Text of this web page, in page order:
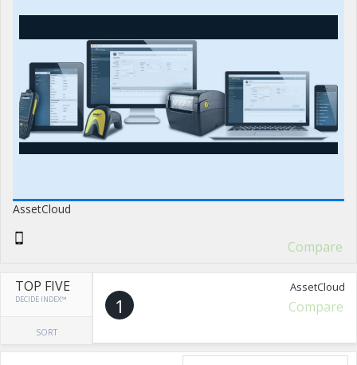
AssetCloud
Compare
TOP FIVE
DECIDE INDEX™
SORT
1
AssetCloud
Compare